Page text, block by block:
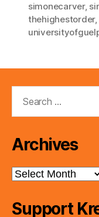
simonecarver,
thehighestorder,
Archives
Archives
Support